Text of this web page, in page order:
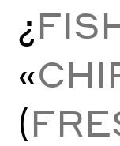
¿
«
(